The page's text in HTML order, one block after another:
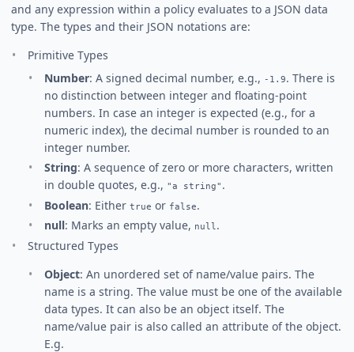
and any expression within a policy evaluates to a JSON data
type. The types and their JSON notations are:
Primitive Types
Number: A signed decimal number, e.g., -1.9. There is
no distinction between integer and floating-point
numbers. In case an integer is expected (e.g., for a
numeric index), the decimal number is rounded to an
integer number.
String: A sequence of zero or more characters, written
in double quotes, e.g., "a string" .
Boolean: Either true or false.
null: Marks an empty value, null .
Structured Types
Object: An unordered set of name/value pairs. The
name is a string. The value must be one of the available
data types. It can also be an object itself. The
name/value pair is also called an attribute of the object.
E.g.